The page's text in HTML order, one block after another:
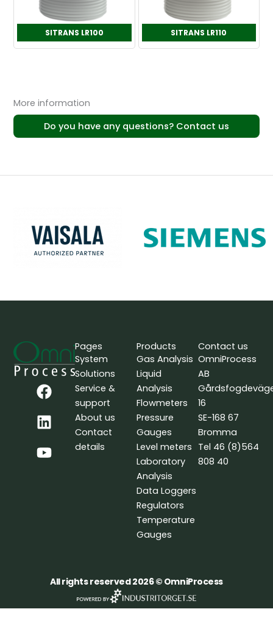
SITRANS LR100 SITRANS LR110
More information
Do you have any questions? Contact us
F
a
c
e
b
o
L
i
n
k
e
d
Y
o
u
t
u
b
Pages
System
Solutions
Service &
support
About us
Contact
details
Products
Gas Analysis
Liquid
Analysis
Flowmeters
Pressure
Gauges
Level meters
Laboratory
Analysis
Data Loggers
Regulators
Temperature
Gauges
Contact us
OmniProcess
AB
16
SE-168 67
Bromma
Tel 46 (8)564
808 40
All rights reserved 2026 © OmniProcess